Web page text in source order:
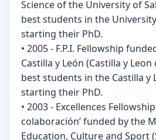
Science of the University of
best students in the
starting their PhD.
• 2005 - F.P.I. Fellowship
Castilla y León (Castilla y
best students in the Castilla y
starting their PhD.
• 2003 - Excellences Fellowship
colaboración’ funded by the
Education, Culture and Sport